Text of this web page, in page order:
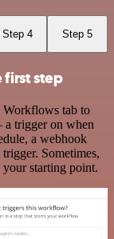
Step 4 Step 5
first step
tab to
a trigger on when
a webhook
Sometimes,
your starting point.